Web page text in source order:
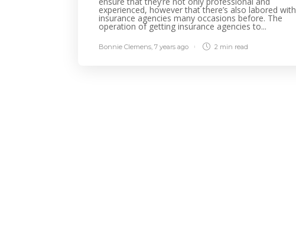
experienced, however that there’s also labored with
insurance agencies many occasions before. The
operation of getting insurance agencies to...
Bonnie Clemens, 7 years ago 2 min read